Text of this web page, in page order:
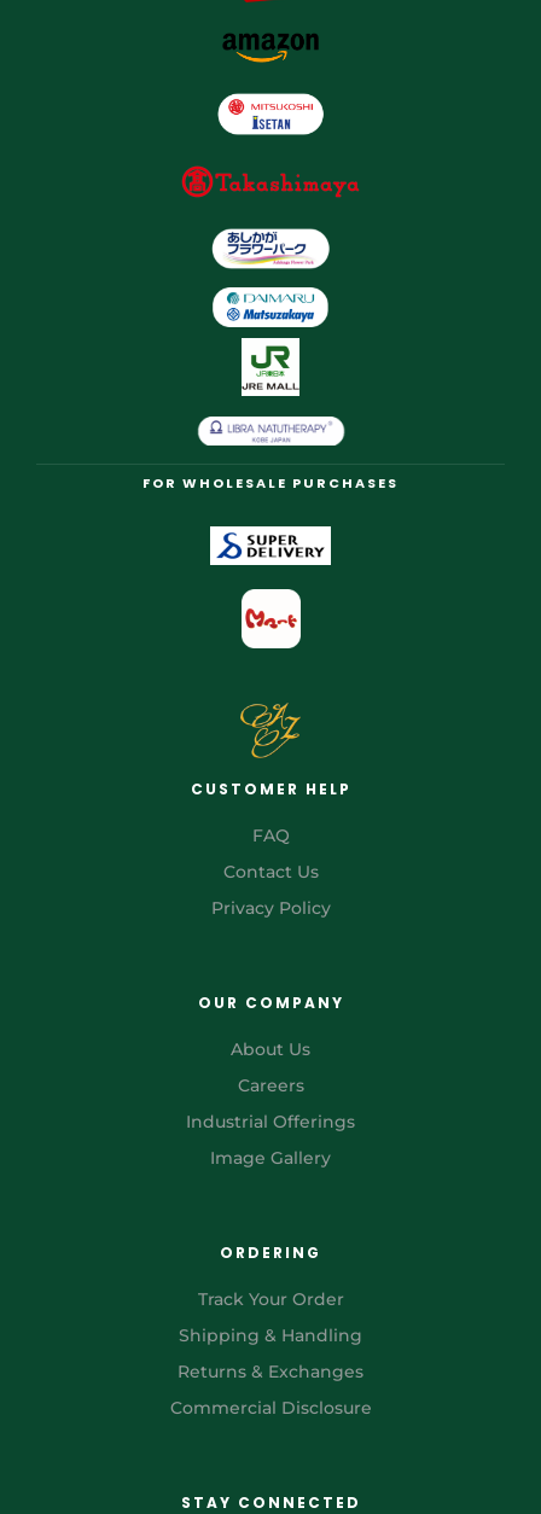
FOR WHOLESALE PURCHASES
CUSTOMER HELP
FAQ
Contact Us
Privacy Policy
OUR COMPANY
About Us
Careers
Industrial Offerings
Image Gallery
ORDERING
Track Your Order
Shipping & Handling
Returns & Exchanges
Commercial Disclosure
STAY CONNECTED